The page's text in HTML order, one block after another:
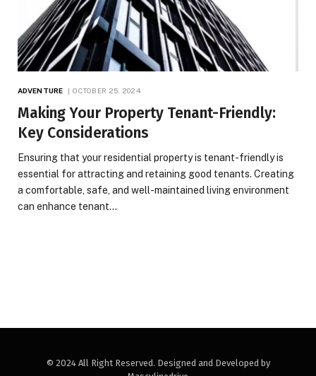
ADVENTURE OCTOBER 25, 2024
Making Your Property Tenant-Friendly:
Key Considerations
Ensuring that your residential property is tenant-friendly is
essential for attracting and retaining good tenants. Creating
a comfortable, safe, and well-maintained living environment
can enhance tenant…
© 2024 All Right Reserved. Designed and Developed by